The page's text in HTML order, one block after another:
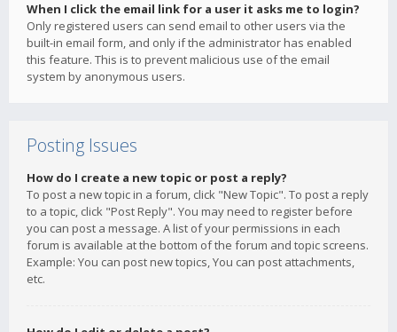
When I click the email link for a user it asks me to login?
Only registered users can send email to other users via the
built-in email form, and only if the administrator has enabled
this feature. This is to prevent malicious use of the email
system by anonymous users.
Posting Issues
How do I create a new topic or post a reply?
To post a new topic in a forum, click "New Topic". To post a reply
to a topic, click "Post Reply". You may need to register before
you can post a message. A list of your permissions in each
forum is available at the bottom of the forum and topic screens.
Example: You can post new topics, You can post attachments,
etc.